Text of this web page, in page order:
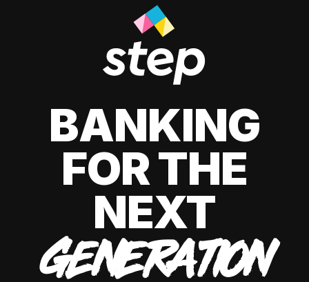
BANKING
FOR THE
NEXT
GENERATION